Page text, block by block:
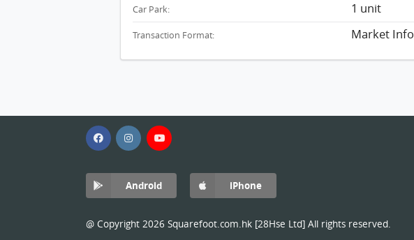
Car Park: 1 unit
Transaction Format: Market Info
Android iPhone
@ Copyright 2026 Squarefoot.com.hk [28Hse Ltd] All rights reserved.